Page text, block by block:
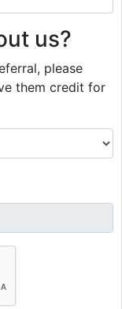
us?
please
them credit for